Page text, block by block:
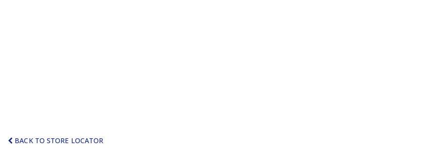
BACK TO STORE LOCATOR